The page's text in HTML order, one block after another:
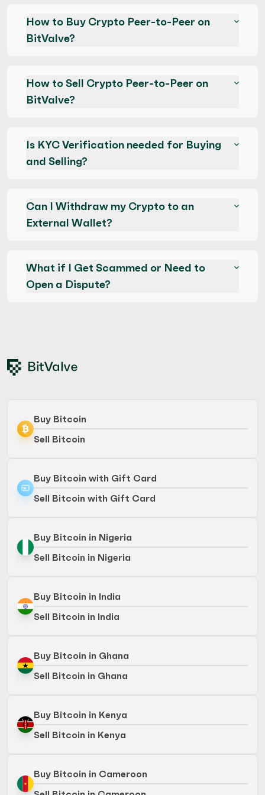
How to Buy Crypto Peer-to-Peer on
BitValve?
How to Sell Crypto Peer-to-Peer on
BitValve?
Is KYC Verification needed for Buying
and Selling?
Can I Withdraw my Crypto to an
External Wallet?
What if I Get Scammed or Need to
Open a Dispute?
Buy Bitcoin
Sell Bitcoin
Buy Bitcoin with Gift Card
Sell Bitcoin with Gift Card
Buy Bitcoin in Nigeria
Sell Bitcoin in Nigeria
Buy Bitcoin in India
Sell Bitcoin in India
Buy Bitcoin in Ghana
Sell Bitcoin in Ghana
Buy Bitcoin in Kenya
Sell Bitcoin in Kenya
Buy Bitcoin in Cameroon